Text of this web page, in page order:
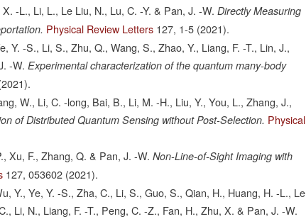
-L., Li, L., Le Liu, N., Lu, C. -Y. & Pan, J. -W. Directly Measuring
Physical Review Letters 127, 1-5 (2021).
Y. -S., Li, S., Zhu, Q., Wang, S., Zhao, Y., Liang, F. -T., Lin, J.,
-W. Experimental characterization of the quantum many-body
W., Li, C. -long, Bai, B., Li, M. -H., Liu, Y., You, L., Zhang, J.,
of Distributed Quantum Sensing without Post-Selection. Physical
Xu, F., Zhang, Q. & Pan, J. -W. Non-Line-of-Sight Imaging with
127, 053602 (2021).
Y., Ye, Y. -S., Zha, C., Li, S., Guo, S., Qian, H., Huang, H. -L., Le
Li, N., Liang, F. -T., Peng, C. -Z., Fan, H., Zhu, X. & Pan, J. -W.